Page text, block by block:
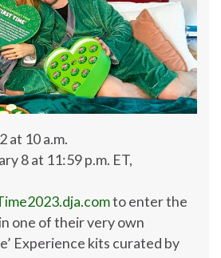
at 10 a.m.
8at 11:59 p.m. ET,
to enter the
one of their very own
Experience kits curated by